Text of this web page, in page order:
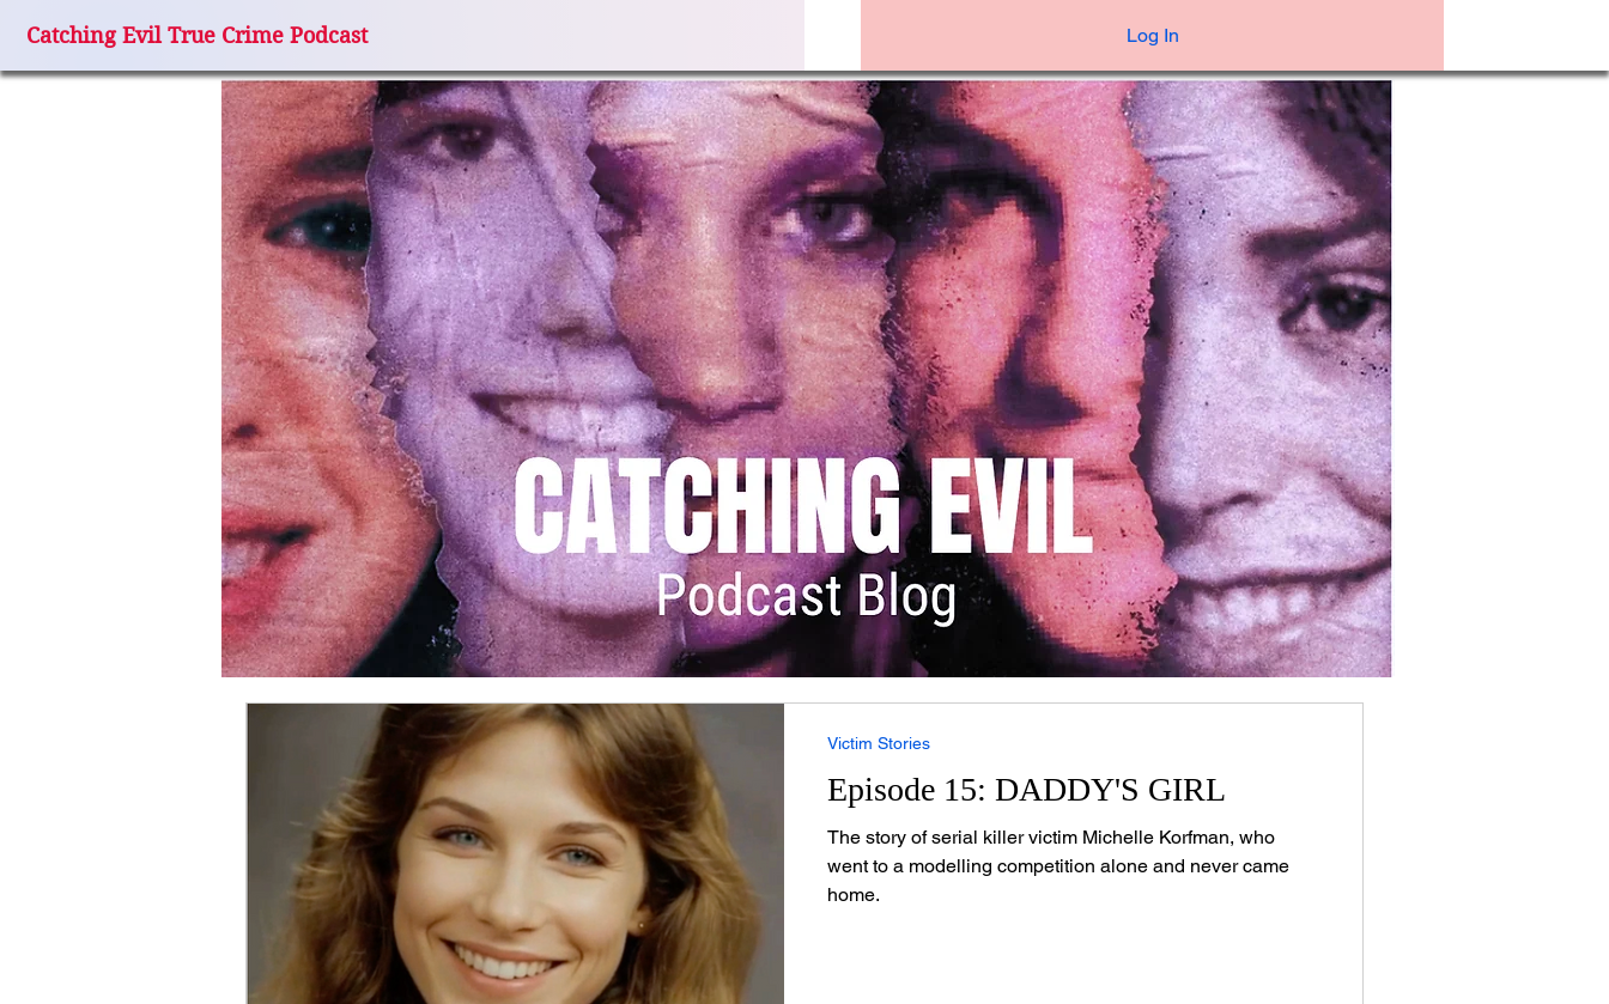
Catching Evil True Crime Podcast Log In
Episode 15: DADDY'S GIRL
The story of serial killer victim Michelle Korfman, who
went to a modelling competition alone and never came
home.
Victim Stories